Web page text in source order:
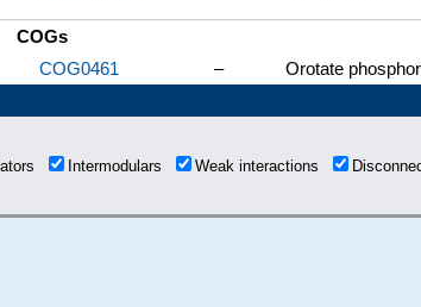
COGs
COG0461
–
Orotate
Intermodulars Weak interactions